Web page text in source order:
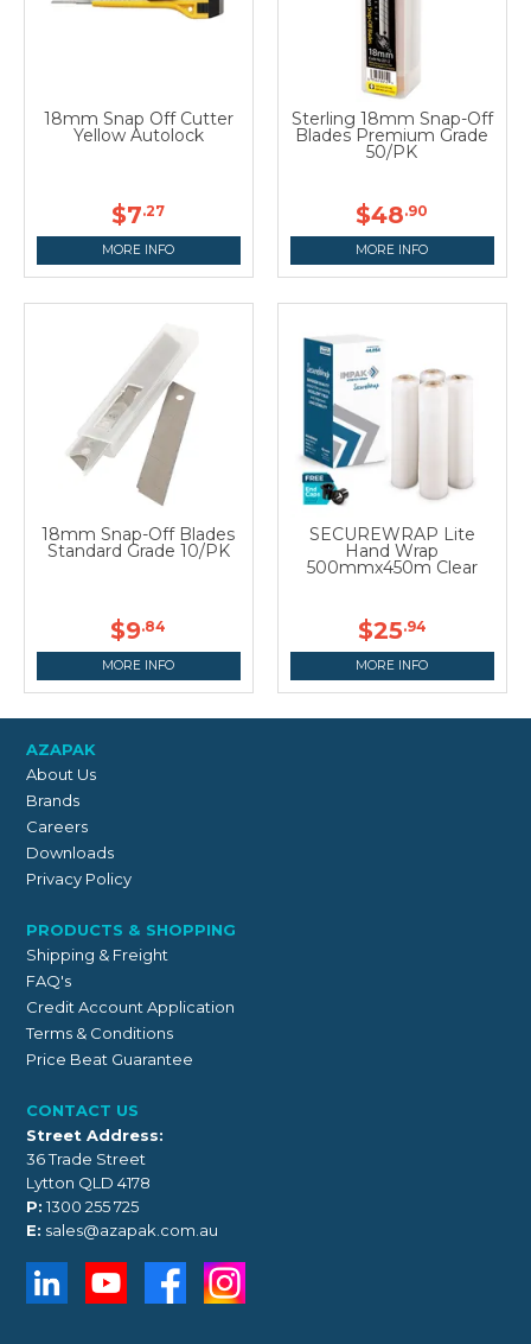
18mm Snap Off Cutter
Yellow Autolock
$7.27
MORE INFO
Sterling 18mm Snap-Off
Blades Premium Grade
50/PK
$48.90
MORE INFO
18mm Snap-Off Blades
Standard Grade 10/PK
$9.84
MORE INFO
SECUREWRAP Lite
Hand Wrap
500mmx450m Clear
$25.94
MORE INFO
AZAPAK
About Us
Brands
Careers
Downloads
Privacy Policy
PRODUCTS & SHOPPING
Shipping & Freight
FAQ's
Credit Account Application
Terms & Conditions
Price Beat Guarantee
CONTACT US
Street Address:
36 Trade Street
Lytton QLD 4178
P: 1300 255 725
E: sales@azapak.com.au